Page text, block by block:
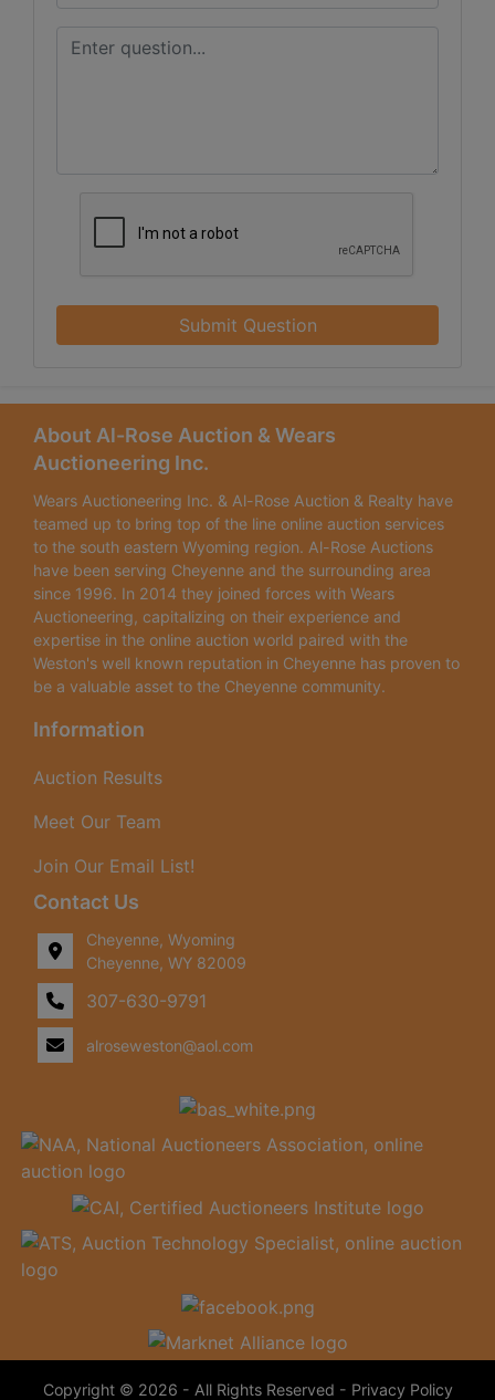
Submit Question
About Al-Rose Auction & Wears
Auctioneering Inc.
Wears Auctioneering Inc. & Al-Rose Auction & Realty have
teamed up to bring top of the line online auction services
to the south eastern Wyoming region. Al-Rose Auctions
have been serving Cheyenne and the surrounding area
since 1996. In 2014 they joined forces with Wears
Auctioneering, capitalizing on their experience and
expertise in the online auction world paired with the
Weston's well known reputation in Cheyenne has proven to
be a valuable asset to the Cheyenne community.
Information
Auction Results
Meet Our Team
Join Our Email List!
Contact Us
Cheyenne, Wyoming
Cheyenne, WY 82009
307-630-9791
alroseweston@aol.com
Copyright © 2026 - All Rights Reserved - Privacy Policy